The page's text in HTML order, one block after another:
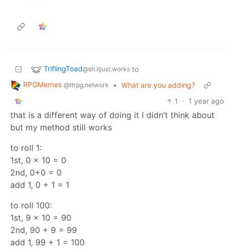
TriflingToad@sh.itjust.works to
RPGMemes @ttrpg.network • What are you adding?
1
· 1 year ago
that is a different way of doing it I didn’t think about
but my method still works
to roll 1:
1st, 0 x 10 = 0
2nd, 0+0 = 0
add 1, 0 + 1 = 1
to roll 100:
1st, 9 x 10 = 90
2nd, 90 + 9 = 99
add 1, 99 + 1 = 100